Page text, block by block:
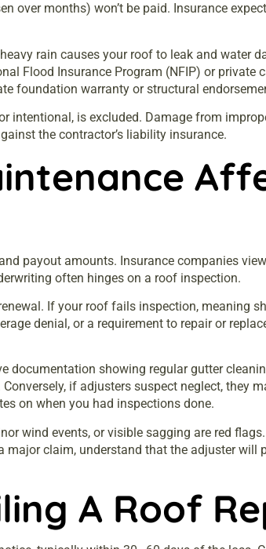
over months) won’t be paid. Insurance
rain causes your roof to leak and water
Flood Insurance Program (NFIP) or private
foundation warranty or structural
is excluded. Damage from
the contractor’s liability insurance.
payout amounts. Insurance companies
often hinges on a roof inspection.
If your roof fails inspection, meaning
denial, or a requirement to repair or
showing regular gutter
if adjusters suspect neglect, they
on when you had inspections done.
wind events, or visible sagging are red
claim, understand that the adjuster will
A Roof